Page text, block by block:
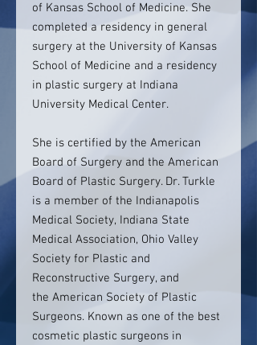
of Kansas School of Medicine. She
completed a residency in general
surgery at the University of Kansas
School of Medicine and a residency
in plastic surgery at Indiana
University Medical Center.
She is certified by the American
Board of Surgery and the American
Board of Plastic Surgery. Dr. Turkle
is a member of the Indianapolis
Medical Society, Indiana State
Medical Association, Ohio Valley
Society for Plastic and
Reconstructive Surgery, and
the American Society of Plastic
Surgeons. Known as one of the best
cosmetic plastic surgeons in